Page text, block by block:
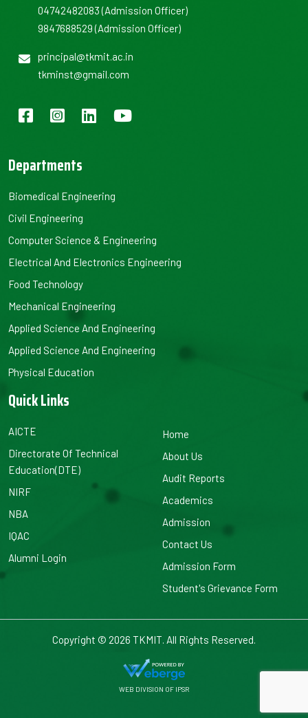
04742482083(Admission Officer)
9847688529(Admission Officer)
principal@tkmit.ac.in
tkminst@gmail.com
Departments
Biomedical Engineering
Civil Engineering
Computer Science & Engineering
Electrical And Electronics Engineering
Food Technology
Mechanical Engineering
Applied Science And Engineering
Applied Science And Engineering
Physical Education
Quick Links
AICTE
Directorate Of Technical
Education(DTE)
NIRF
NBA
IQAC
Alumni Login
Home
About Us
Audit Reports
Academics
Admission
Contact Us
Admission Form
Student's Grievance Form
Copyright © 2026 TKMIT. All Rights Reserved.
WEB DIVISION OF IPSR